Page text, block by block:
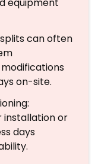
can often
on-site.
or
days